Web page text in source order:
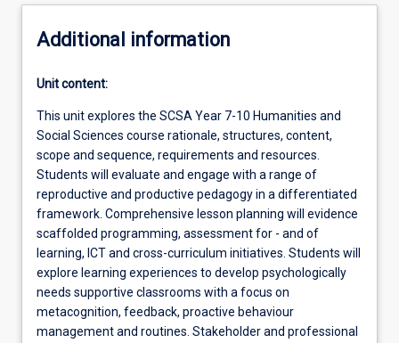
Additional information
Unit content:
This unit explores the SCSA Year 7-10 Humanities and
Social Sciences course rationale, structures, content,
scope and sequence, requirements and resources.
Students will evaluate and engage with a range of
reproductive and productive pedagogy in a differentiated
framework. Comprehensive lesson planning will evidence
scaffolded programming, assessment for - and of
learning, ICT and cross-curriculum initiatives. Students will
explore learning experiences to develop psychologically
needs supportive classrooms with a focus on
metacognition, feedback, proactive behaviour
management and routines. Stakeholder and professional